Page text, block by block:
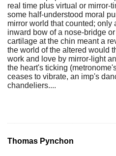
real time plus virtual or mirror-
some half-understood moral
mirror world that counted; only
inward bow of a nose-bridge
cartilage at the chin meant a
the world of the altered would
work and love by mirror-light
the heart's ticking
ceases to vibrate, an imp's
chandeliers....
Thomas Pynchon